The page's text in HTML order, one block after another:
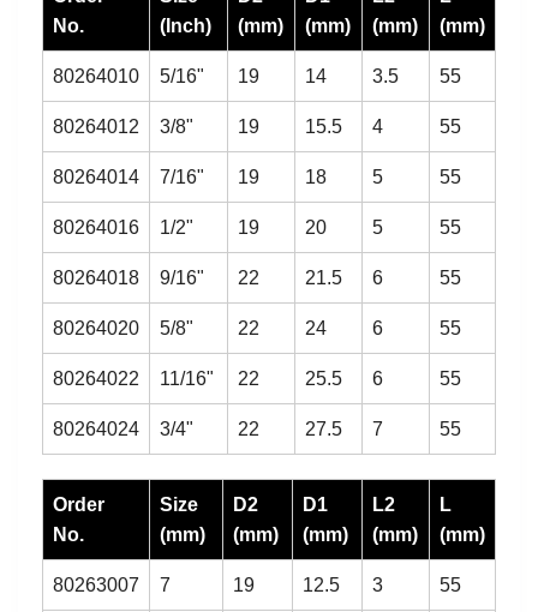
No.
(Inch)
(mm)
(mm)
(mm)
(mm)
80264010 5/16" 19 14 3.5 55
80264012 3/8" 19 15.5 4 55
80264014 7/16" 19 18 5 55
80264016 1/2" 19 20 5 55
80264018 9/16" 22 21.5 6 55
80264020 5/8" 22 24 6 55
80264022 11/16" 22 25.5 6 55
80264024 3/4" 22 27.5 7 55
Order
No.
Size
(mm)
D2
(mm)
D1
(mm)
L2
(mm)
L
(mm)
80263007 7 19 12.5 3 55